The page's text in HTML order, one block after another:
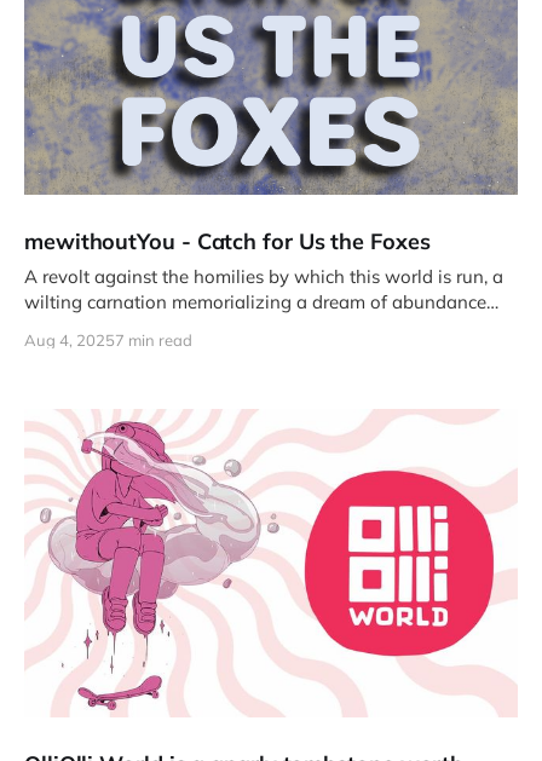
mewithoutYou - Catch for Us the Foxes
A revolt against the homilies by which this world is run, a
wilting carnation memorializing a dream of abundance
Aug 4, 20257 min read